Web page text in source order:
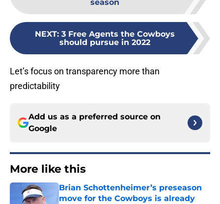
season
NEXT: 3 Free Agents the Cowboys
should pursue in 2022
Let’s focus on transparency more than
predictability
Add us as a preferred source on
Google
More like this
Brian Schottenheimer’s preseason
move for the Cowboys is already